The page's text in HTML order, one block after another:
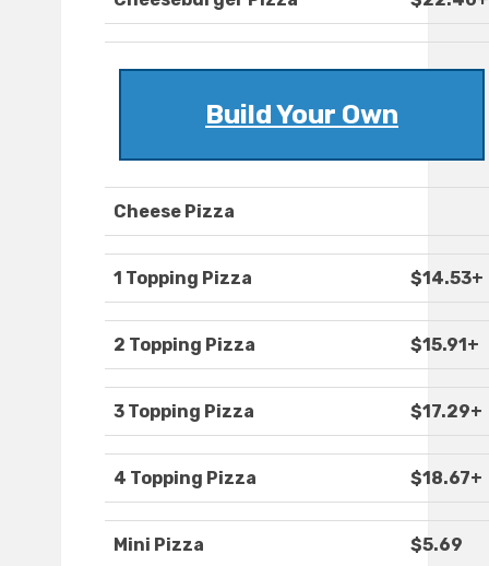
Build Your Own
Cheese Pizza
1 Topping Pizza $14.53+
2 Topping Pizza $15.91+
3 Topping Pizza $17.29+
4 Topping Pizza $18.67+
Mini Pizza $5.69